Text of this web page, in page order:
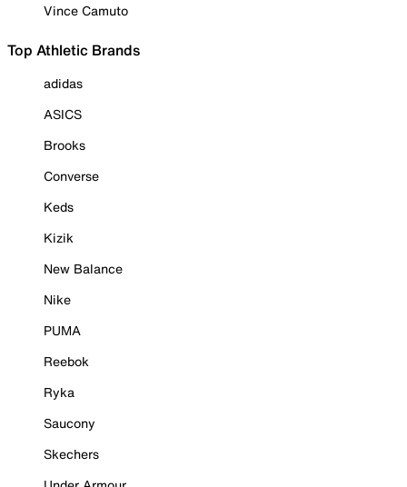
Vince Camuto
Top Athletic Brands
adidas
ASICS
Brooks
Converse
Keds
Kizik
New Balance
Nike
PUMA
Reebok
Ryka
Saucony
Skechers